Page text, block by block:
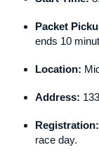
Packet
ends 10
Location:
Address:
Registration:
race day.